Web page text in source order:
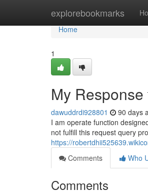
explorebookmarks
Home
Home
1
My
dawuddrdi928801 90 days
I am operate function
not fulfill this request query
https://
Comments
Who
Comments